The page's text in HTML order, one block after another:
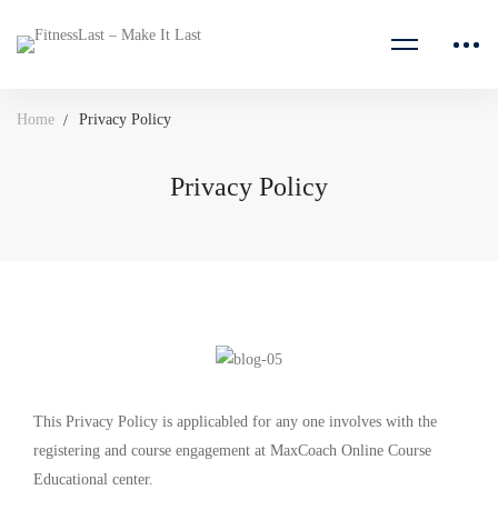
Home Privacy Policy
Privacy Policy
This Privacy Policy is applicabled for any one involves with the
registering and course engagement at MaxCoach Online Course
Educational center.